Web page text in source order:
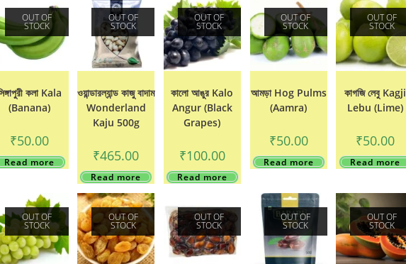
OUT OF
STOCK
কলা Kala
(Banana)
₹50.00
Read more
OUT OF
STOCK
ওয়ান্ডারল্যান্ড কাজু বাদাম
Wonderland
Kaju 500g
₹465.00
Read more
OUT OF
STOCK
কালো আঙুর Kalo
Angur (Black
Grapes)
₹100.00
Read more
OUT OF
STOCK
আমড়া Hog Pulms
(Aamra)
₹50.00
Read more
OUT OF
STOCK
কাগজি লেবু Kagji
Lebu (Lime)
₹50.00
Read more
OUT OF
STOCK
OUT OF
STOCK
OUT OF
STOCK
OUT OF
STOCK
OUT OF
STOCK